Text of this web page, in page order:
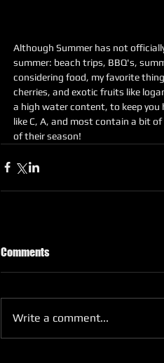
Although Summer has not
summer: beach trips, BBQ's,
considering food, my favorite
cherries, and exotic fruits like
a high water content, to keep you
like C, A, and most contain a bit
of their season!
Comments
Write a comment...